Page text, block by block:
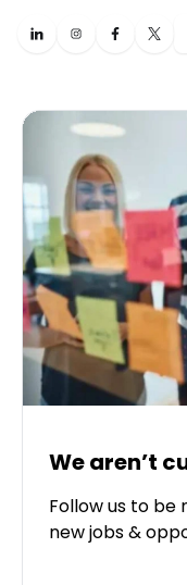
We aren’t
Follow us to be
new jobs &